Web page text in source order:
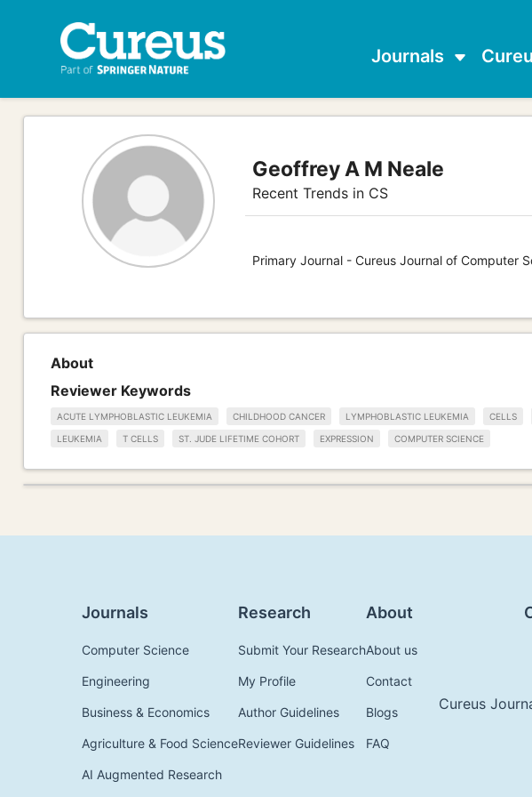
Journals
Geoffrey A M Neale
Recent Trends in CS
Primary Journal - Cureus Journal of Computer
About
Reviewer Keywords
ACUTE LYMPHOBLASTIC LEUKEMIA CHILDHOOD CANCER LYMPHOBLASTIC LEUKEMIA CELLS
LEUKEMIA T CELLS ST. JUDE LIFETIME COHORT EXPRESSION COMPUTER SCIENCE
Journals
Computer Science
Engineering
Business & Economics
Agriculture & Food Science
AI Augmented Research
Research
Submit Your Research
My Profile
Author Guidelines
Reviewer Guidelines
About
About us
Contact
Blogs
FAQ
Cureus